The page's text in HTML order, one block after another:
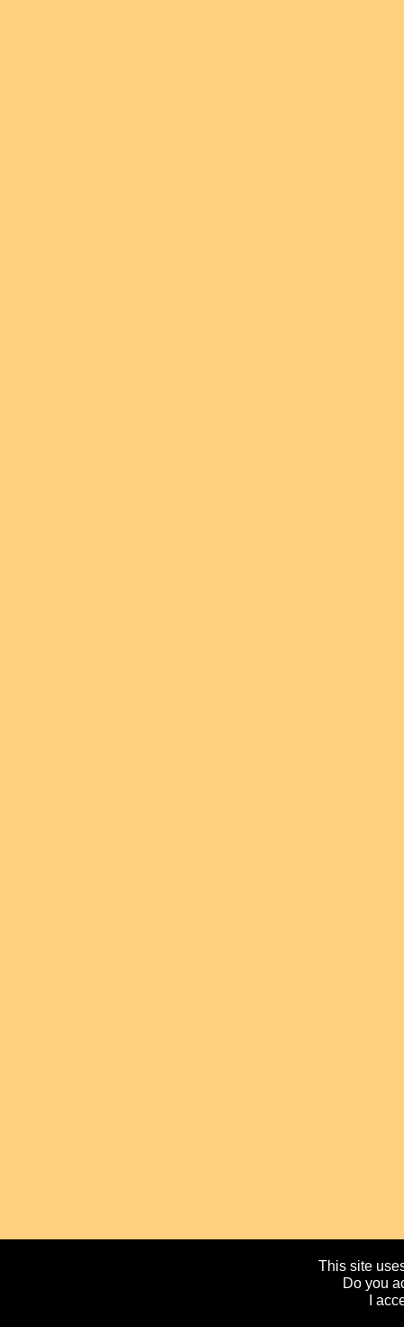
This site
Do you
I